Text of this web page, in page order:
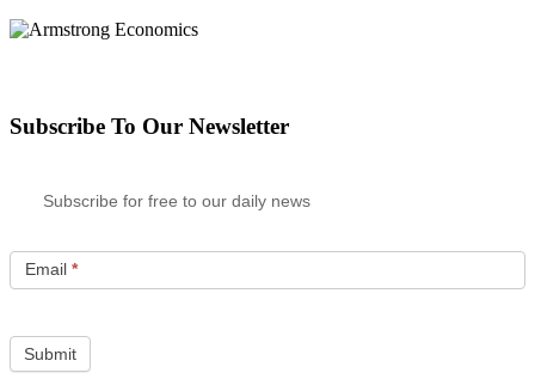
Subscribe To Our Newsletter
Subscribe for free to our daily news
Email *